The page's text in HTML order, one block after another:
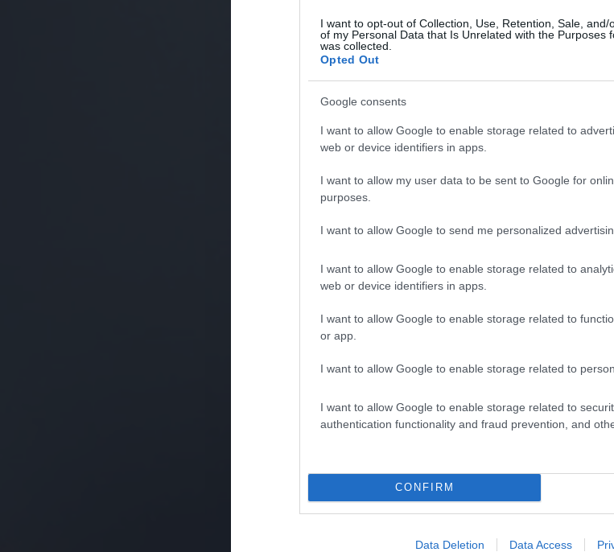
I want to opt-out of Collection, Use, Retention, Sale, and/
of my Personal Data that Is Unrelated with the Purposes
was collected.
Opted Out
Google consents
I want to allow Google to enable storage related to
web or device identifiers in apps.
I want to allow my user data to be sent to Google for
purposes.
I want to allow Google to send me personalized
I want to allow Google to enable storage related to
web or device identifiers in apps.
I want to allow Google to enable storage related to
or app.
I want to allow Google to enable storage related to
I want to allow Google to enable storage related to
authentication functionality and fraud prevention, and
CONFIRM
Data Deletion Data Access